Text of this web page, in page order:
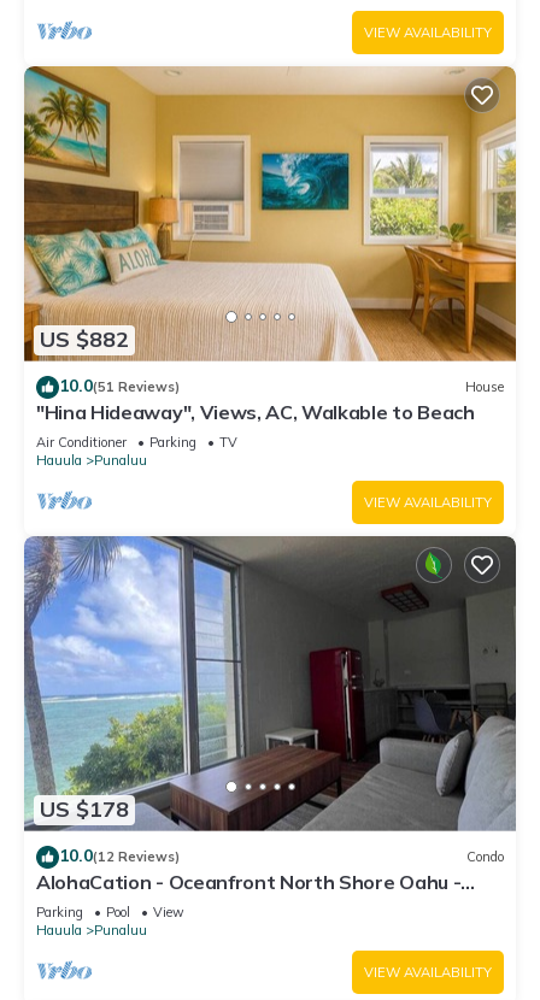
VIEW AVAILABILITY
US $882
10.0(51 Reviews) House
"Hina Hideaway", Views, AC, Walkable to Beach
Air Conditioner Parking
TV
Hauula
Punaluu
VIEW AVAILABILITY
US $178
10.0(12 Reviews) Condo
AlohaCation - Oceanfront North Shore Oahu -
Fast Wi-Fi for Remote Work
Parking Pool
View
Hauula
Punaluu
VIEW AVAILABILITY